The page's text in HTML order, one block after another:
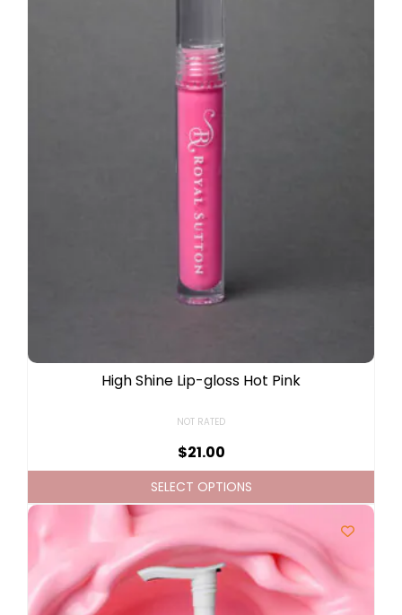
High Shine Lip-gloss Hot Pink
NOT RATED
$21.00
SELECT OPTIONS